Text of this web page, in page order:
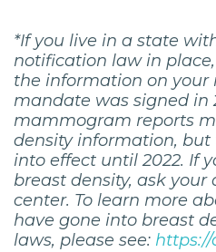
*If you live in a state
notification law in
the information on your
mandate was signed in
mammogram reports
density information,
into effect until 2022. If
breast density, ask
center. To learn more
have gone into breast
laws, please see: